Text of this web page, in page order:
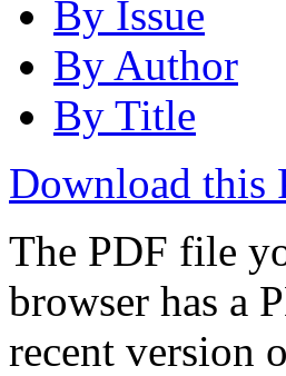
By Issue
By Author
By Title
Download this
The PDF file
browser has a
recent version